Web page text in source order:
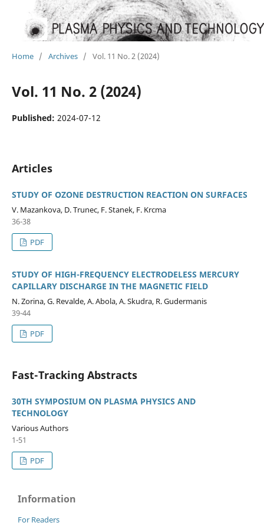
Home / Archives / Vol. 11 No. 2 (2024)
Vol. 11 No. 2 (2024)
Published: 2024-07-12
Articles
STUDY OF OZONE DESTRUCTION REACTION ON SURFACES
V. Mazankova, D. Trunec, F. Stanek, F. Krcma
36-38
PDF
STUDY OF HIGH-FREQUENCY ELECTRODELESS MERCURY
CAPILLARY DISCHARGE IN THE MAGNETIC FIELD
N. Zorina, G. Revalde, A. Abola, A. Skudra, R. Gudermanis
39-44
PDF
Fast-Tracking Abstracts
30TH SYMPOSIUM ON PLASMA PHYSICS AND
TECHNOLOGY
Various Authors
1-51
PDF
Information
For Readers